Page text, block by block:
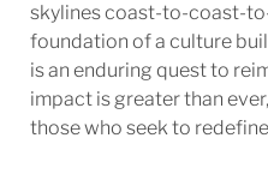
skylines coast-to-coast-
foundation of a culture
is an enduring quest to
impact is greater than
those who seek to